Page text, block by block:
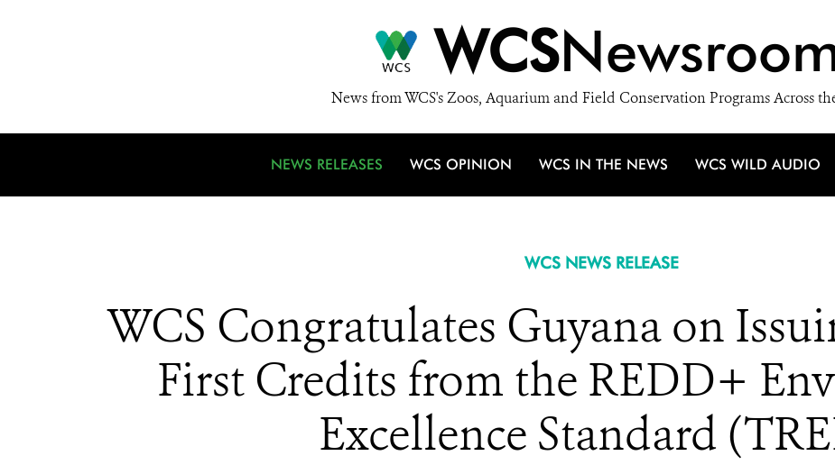
WCS
News from WCS's Zoos, Aquarium and Field Conservation Programs Across
NEWS RELEASES WCS OPINION WCS IN THE NEWS WCS WILD AUDIO
WCS NEWS RELEASE
WCS Congratulates Guyana on
First Credits from the REDD+
Excellence Standard